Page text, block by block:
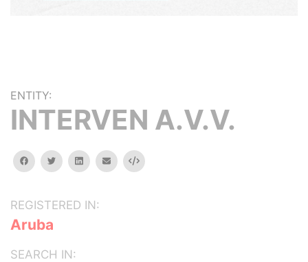
ENTITY:
INTERVEN A.V.V.
facebooktwitterlinkedinemail Embed
REGISTERED IN:
Aruba
SEARCH IN: